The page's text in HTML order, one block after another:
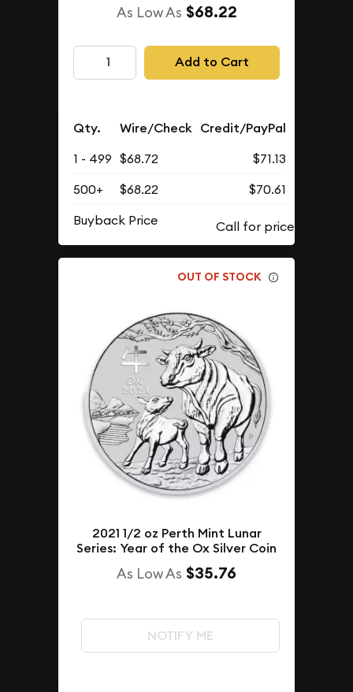
As Low As $68.22
Add to Cart
Qty. Wire/Check Credit/PayPal
1 - 499 $68.72
$71.13
500+
$68.22
$70.61
Buyback Price
OUT OF STOCK
2021 1/2 oz Perth Mint Lunar
Series: Year of the Ox Silver Coin
As Low As $35.76
NOTIFY ME